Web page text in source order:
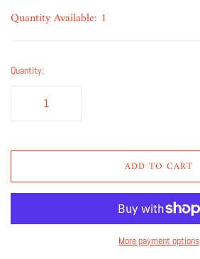
Quantity Available: 1
Quantity:
ADD TO CART
More payment options